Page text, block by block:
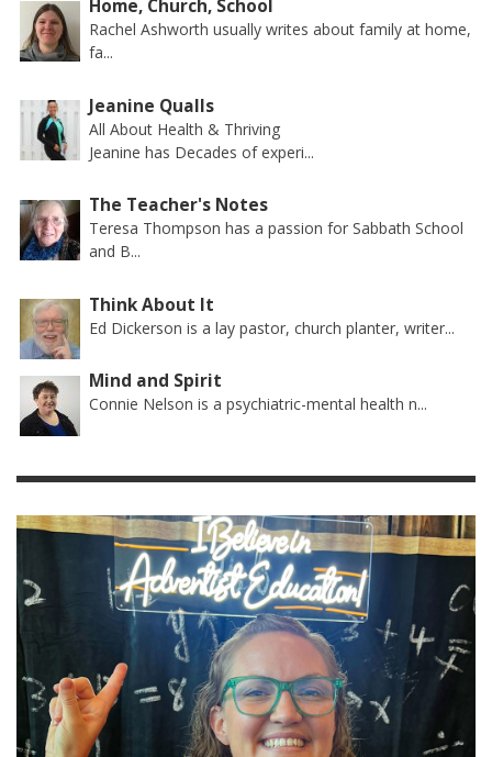
Home, Church, School
Rachel Ashworth usually writes about family at home,
fa...
Jeanine Qualls
All About Health & Thriving
Jeanine has Decades of experi...
The Teacher's Notes
Teresa Thompson has a passion for Sabbath School
and B...
Think About It
Ed Dickerson is a lay pastor, church planter, writer...
Mind and Spirit
Connie Nelson is a psychiatric-mental health n...